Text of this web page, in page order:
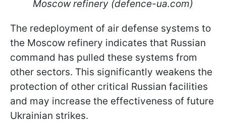
Moscow refinery (defence-ua.com)
The redeployment of air defense systems to
the Moscow refinery indicates that Russian
command has pulled these systems from
other sectors. This significantly weakens the
protection of other critical Russian facilities
and may increase the effectiveness of future
Ukrainian strikes.